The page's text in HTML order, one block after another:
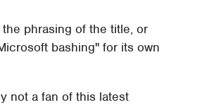
phrasing of the title, or
bashing" for its own
not a fan of this latest